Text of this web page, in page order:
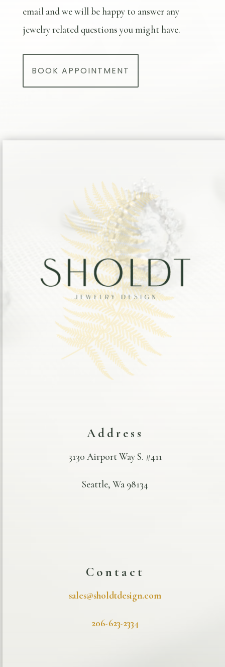
email and we will be happy to answer any
jewelry related questions you might have.
BOOK APPOINTMENT
Address
3130 Airport Way S. #411
Seattle, Wa 98134
Contact
sales@sholdtdesign.com
206-623-2334